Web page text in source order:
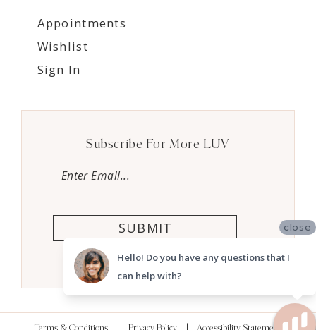
Appointments
Wishlist
Sign In
Subscribe For More LUV
SUBMIT
Terms & Conditions Privacy Policy Accessibility Statement
close
Hello! Do you have any questions that I
can help with?